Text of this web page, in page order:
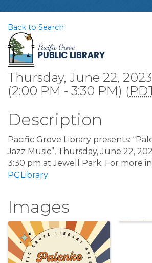
Back to Search
Thursday, June 22, 2023
(2:00 PM - 3:30 PM) (
Description
Pacific Grove Library presents:
Jazz Music”, Thursday, June 22,
3:30 pm at Jewell Park. For more
PGLibrary
Images